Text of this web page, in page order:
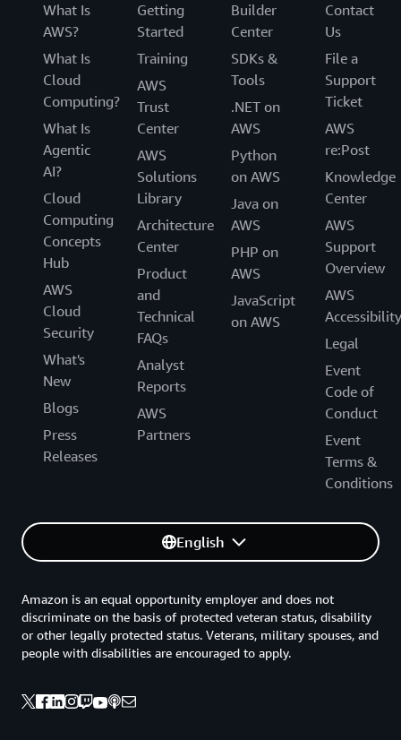
What Is
AWS?
What Is
Cloud
Computing?
What Is
Agentic
AI?
Cloud
Computing
Concepts
Hub
AWS
Cloud
Security
What's
New
Blogs
Press
Releases
Getting
Started
Training
AWS
Trust
Center
AWS
Solutions
Library
Architecture
Center
Product
and
Technical
FAQs
Analyst
Reports
AWS
Partners
Builder
Center
SDKs &
Tools
.NET on
AWS
Python
on AWS
Java on
AWS
PHP on
AWS
JavaScript
on AWS
Contact
Us
File a
Support
Ticket
AWS
re:Post
Knowledge
Center
AWS
Support
Overview
AWS
Accessibility
Legal
Event
Code of
Conduct
Event
Terms &
Conditions
English
Amazon is an equal opportunity employer and does not
discriminate on the basis of protected veteran status, disability
or other legally protected status. Veterans, military spouses, and
people with disabilities are encouraged to apply.